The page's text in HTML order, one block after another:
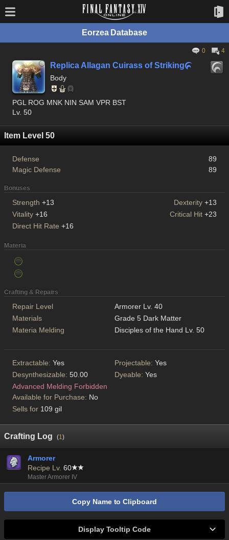
Eorzea Database
0 4
Replica Allagan Cuirass of Striking
Body
PGL ROG MNK NIN SAM VPR BST
Lv. 50
Item Level 50
Defense
89
Magic Defense
89
Bonuses
Strength +13 Dexterity +13
Vitality +16 Critical Hit +23
Direct Hit Rate +16
Materia
Crafting & Repairs
Repair Level
Armorer Lv. 40
Materials
Grade 5 Dark Matter
Materia Melding
Disciples of the Hand Lv. 50
Extractable: Yes Projectable: Yes
Desynthesizable: 50.00 Dyeable: Yes
Advanced Melding Forbidden
Available for Purchase: No
Sells for 109 gil
Crafting Log (1)
Armorer
Recipe Lv. 60
Master Armorer IV
Copy Name to Clipboard
Display Tooltip Code